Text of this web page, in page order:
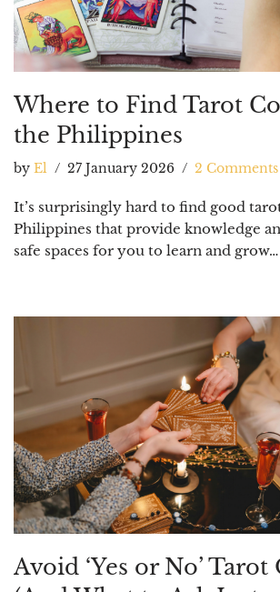
Where to Find Tarot
the Philippines
by El 27 January 2026 2 Comments
It’s surprisingly hard to find good
Philippines that provide knowledge
safe spaces for you to learn and grow…
Avoid ‘Yes or No’